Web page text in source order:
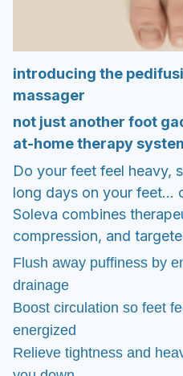
Do your feet feel heavy,
long days on your feet…
Soleva combines
compression, and
Flush away puffiness by
drainage
Boost circulation so feet
energized
Relieve tightness and
you down
Unlike temporary fixes,
mask discomfort—it
swelling and pressure.
feel the difference in
Most users feel relief
session.